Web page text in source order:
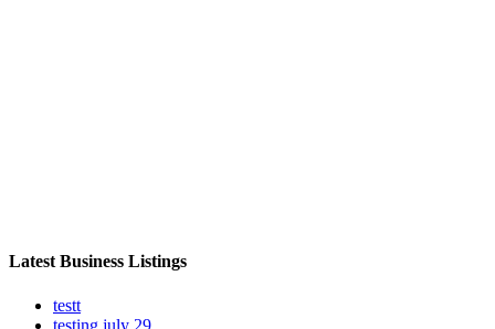
Latest Business Listings
testt
testing july 29